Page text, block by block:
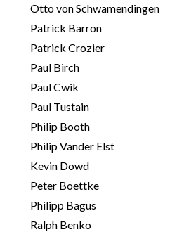
Otto von Schwamendingen
Patrick Barron
Patrick Crozier
Paul Birch
Paul Cwik
Paul Tustain
Philip Booth
Philip Vander Elst
Kevin Dowd
Peter Boettke
Philipp Bagus
Ralph Benko